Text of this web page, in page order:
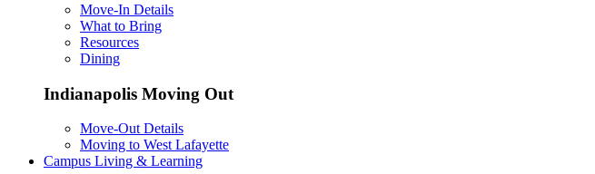
Move-In Details
What to Bring
Resources
Dining
Indianapolis Moving Out
Move-Out Details
Moving to West Lafayette
Campus Living & Learning